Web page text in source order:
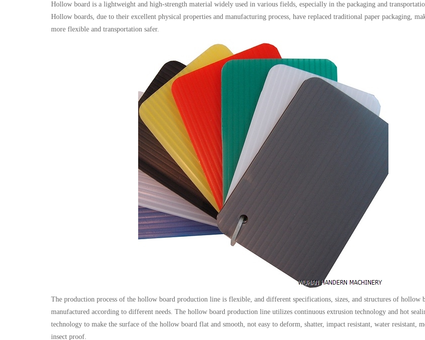
Hollow board is a lightweight and high-strength material widely used in various fields, especially in the packaging and
Hollow boards, due to their excellent physical properties and manufacturing process, have replaced traditional paper packaging,
more flexible and transportation safer.
The production process of the hollow board production line is flexible, and different specifications, sizes, and structures of hollow
manufactured according to different needs. The hollow board production line utilizes continuous extrusion technology and hot
technology to make the surface of the hollow board flat and smooth, not easy to deform, shatter, impact resistant, water resistant,
insect proof.